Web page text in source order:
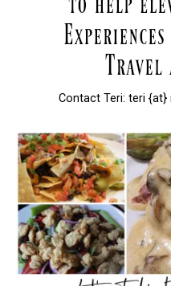
Contact Teri: teri